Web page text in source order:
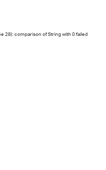
28): comparison of String with 0 failed